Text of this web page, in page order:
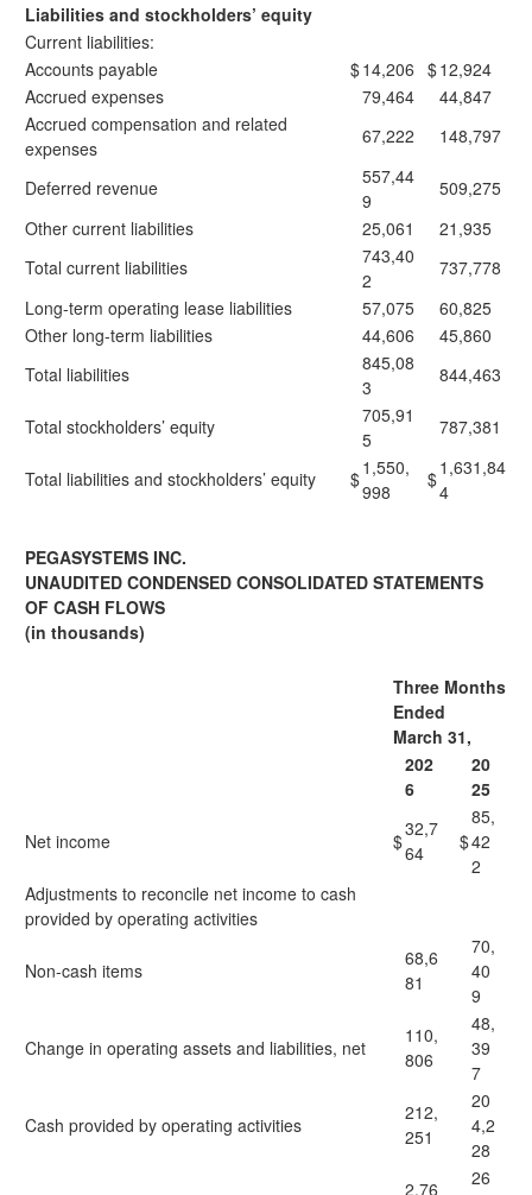
Liabilities and stockholders’ equity
Current liabilities:
Accounts payable
$14,206 $12,924
Accrued expenses
79,464
44,847
Accrued compensation and related
expenses
67,222 148,797
Deferred revenue
557,44
9
509,275
Other current liabilities
25,061
21,935
Total current liabilities
743,40
2
737,778
Long-term operating lease liabilities
57,075
60,825
Other long-term liabilities
44,606
45,860
Total liabilities
845,08
3
844,463
Total stockholders’ equity
705,91
5
787,381
Total liabilities and stockholders’ equity $1,550,
998
$1,631,84
4
PEGASYSTEMS INC.
UNAUDITED CONDENSED CONSOLIDATED STATEMENTS
OF CASH FLOWS
(in thousands)
Three Months
Ended
March 31,
202
6
20
25
Net income $
32,7
64
$
85,
42
2
Adjustments to reconcile net income to cash
provided by operating activities
Non-cash items
68,6
81
70,
40
9
Change in operating assets and liabilities, net
110,
806
48,
39
7
Cash provided by operating activities
212,
251
20
4,2
28
2,76
26